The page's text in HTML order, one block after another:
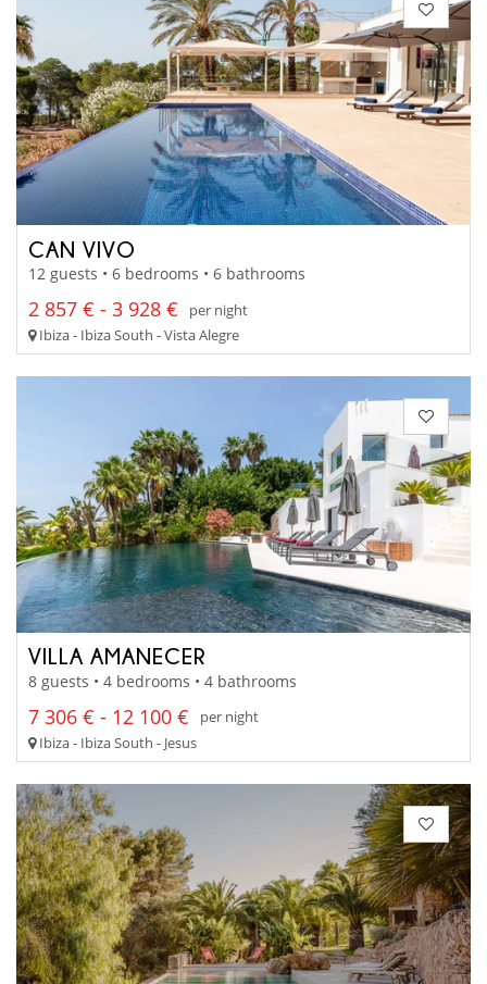
CAN VIVO
12 guests • 6 bedrooms • 6 bathrooms
2 857 € - 3 928 €
per night
Ibiza - Ibiza South - Vista Alegre
VILLA AMANECER
8 guests • 4 bedrooms • 4 bathrooms
7 306 € - 12 100 €
per night
Ibiza - Ibiza South - Jesus